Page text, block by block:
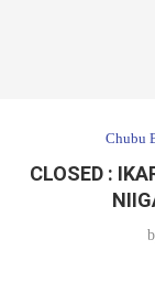
Chubu
CLOSED :